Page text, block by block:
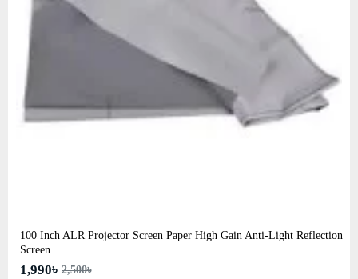
100 Inch ALR Projector Screen Paper High Gain Anti-Light Reflection
Screen
1,990৳ 2,500৳